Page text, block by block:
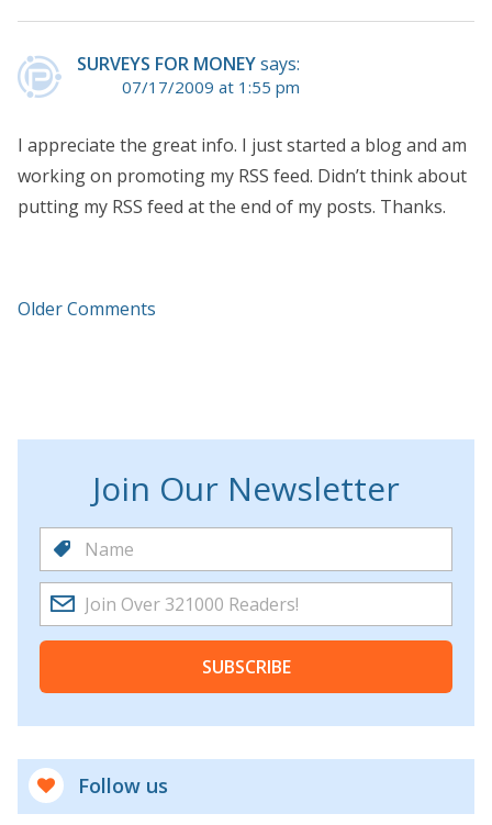
SURVEYS FOR MONEYsays:
07/17/2009 at 1:55 pm
I appreciate the great info. I just started a blog and am
working on promoting my RSS feed. Didn’t think about
putting my RSS feed at the end of my posts. Thanks.
Older Comments
Join Our Newsletter
SUBSCRIBE
Follow us